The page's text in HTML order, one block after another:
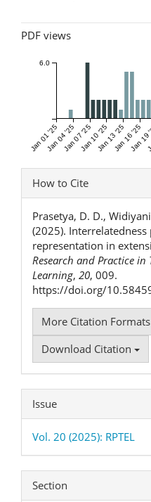
PDF views
Jan 01 '25Jan 04 '25Jan 07 '25Jan 10 '25Jan 13 '25Jan 16 '25
Jan
6.0
Article
Details
How to Cite
Prasetya, D. D.,
(2025).
representation in
Research and Practice
Learning, 20, 009.
https://doi.org/
More Citation Formats
Download Citation
Issue
Vol. 20 (2025): RPTEL
Section